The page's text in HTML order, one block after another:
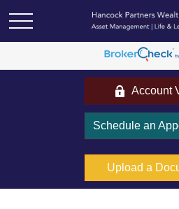
Account
Schedule an
Upload a